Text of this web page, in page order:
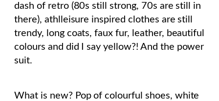
dash of retro (80s still strong, 70s are still in
there), athlleisure inspired clothes are still
trendy, long coats, faux fur, leather, beautiful
colours and did I say yellow?! And the power
suit.
What is new? Pop of colourful shoes, white